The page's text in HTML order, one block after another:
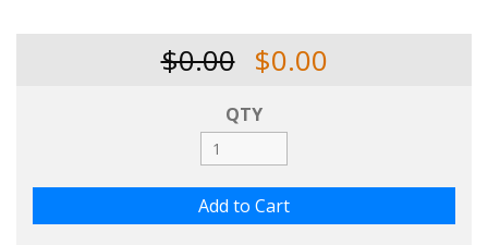
$0.00 $0.00
QTY